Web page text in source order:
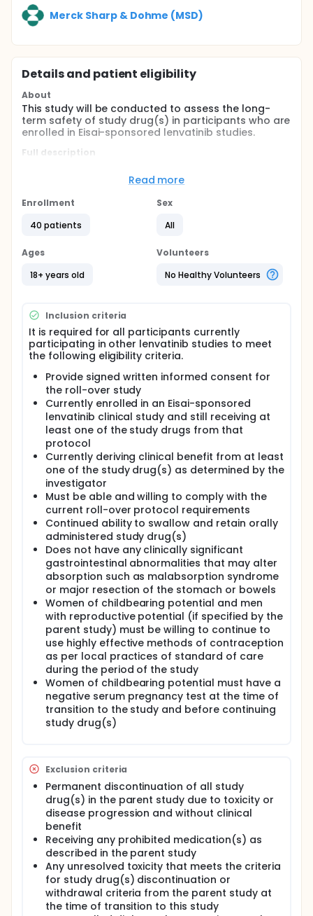
Merck Sharp & Dohme (MSD)
Details and patient eligibility
About
This study will be conducted to assess the long-
term safety of study drug(s) in participants who are
enrolled in Eisai-sponsored lenvatinib studies.
Full description
eligible participants from Eisai-sponsored lenvatinib
than the primary completion dates in their parent
outcome measure have been collected for the
Eisai-sponsored lenvatinib clinical study in which the
participant was receiving lenvatinib either as
monotherapy or as combination therapy or was
the purpose of long-term safety data collection if
all the selection criteria for the current study are
met. The intention is that the participant will not be
without study drug during the transition from the
parent study to the rollover study.
Read more
Enrollment
40 patients
Sex
All
Ages
18+ years old
Volunteers
No Healthy Volunteers
Inclusion criteria
It is required for all participants currently
participating in other lenvatinib studies to meet
the following eligibility criteria.
Provide signed written informed consent for
the roll-over study
Currently enrolled in an Eisai-sponsored
lenvatinib clinical study and still receiving at
least one of the study drugs from that
protocol
Currently deriving clinical benefit from at least
one of the study drug(s) as determined by the
investigator
Must be able and willing to comply with the
current roll-over protocol requirements
Continued ability to swallow and retain orally
administered study drug(s)
Does not have any clinically significant
gastrointestinal abnormalities that may alter
absorption such as malabsorption syndrome
or major resection of the stomach or bowels
Women of childbearing potential and men
with reproductive potential (if specified by the
parent study) must be willing to continue to
use highly effective methods of contraception
as per local practices of standard of care
during the period of the study
Women of childbearing potential must have a
negative serum pregnancy test at the time of
transition to the study and before continuing
study drug(s)
Exclusion criteria
Permanent discontinuation of all study
drug(s) in the parent study due to toxicity or
disease progression and without clinical
benefit
Receiving any prohibited medication(s) as
described in the parent study
Any unresolved toxicity that meets the criteria
for study drug(s) discontinuation or
withdrawal criteria from the parent study at
the time of transition to this study